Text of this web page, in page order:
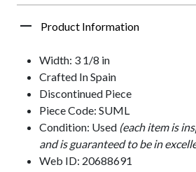
Product Information
Width: 3 1/8 in
Crafted In Spain
Discontinued Piece
Piece Code: SUML
Condition: Used (each item is
and is guaranteed to be in
Web ID: 20688691